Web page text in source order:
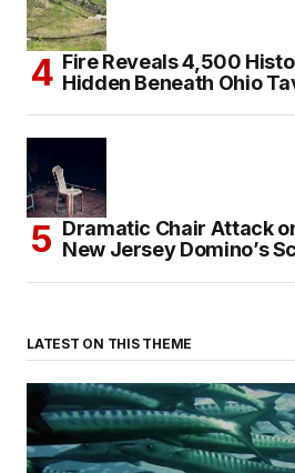
Fire Reveals 4,500
Hidden Beneath Ohio
Dramatic Chair Attack
New Jersey Domino’s
LATEST ON THIS THEME